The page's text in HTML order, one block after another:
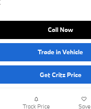
Call Now
Trade in Vehicle
Get Critz Price
Track Price Save